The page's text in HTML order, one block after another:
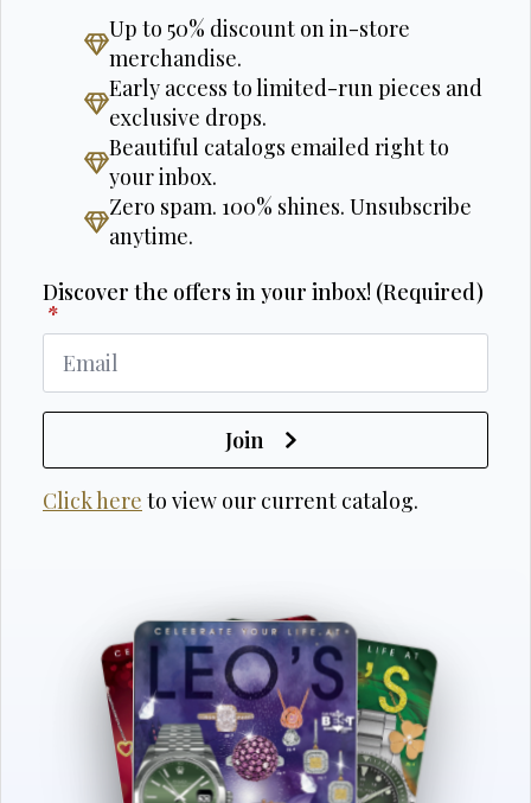
Up to 50% discount on in-store
merchandise.
Early access to limited-run pieces and
exclusive drops.
Beautiful catalogs emailed right to
your inbox.
Zero spam. 100% shines. Unsubscribe
anytime.
Discover the offers in your inbox! (Required)
*
Join
Click here to view our current catalog.